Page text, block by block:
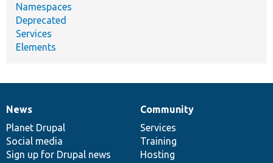
Namespaces
Deprecated
Services
Elements
News
items
News
Planet Drupal
Social media
Sign up for Drupal news
Our
community
Community
Services
Training
Hosting
Documentation
Drupal
code
base
Governance
of
community